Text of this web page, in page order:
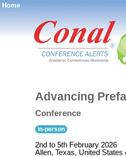
Home
®
Advancing
Conference
in-person
2nd to 5th February 2026
Allen, Texas, United States